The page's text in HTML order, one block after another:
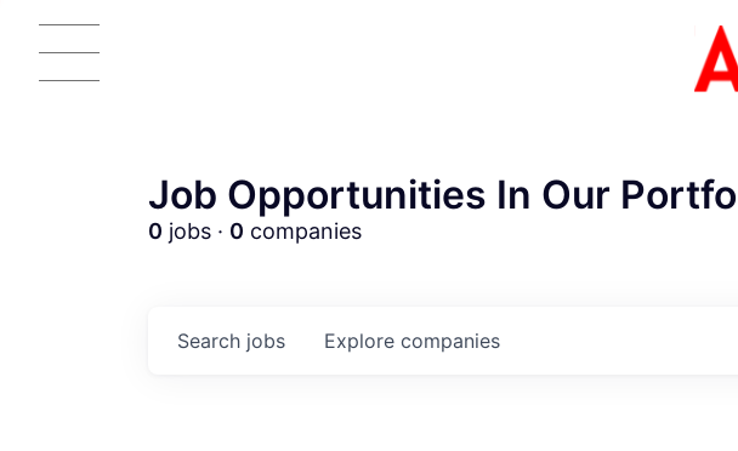
Job Opportunities In Our
0 jobs · 0 companies
Search jobs Explore companies